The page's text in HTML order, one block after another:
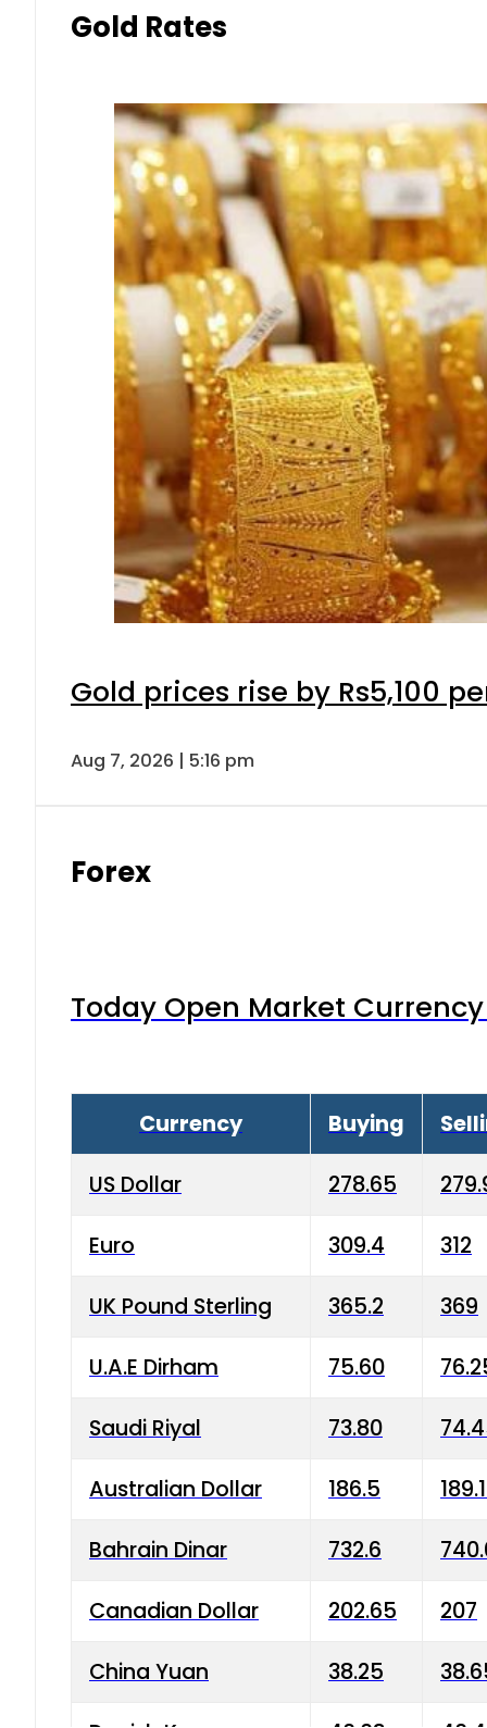
Gold Rates
Gold prices rise by Rs5,100
Aug 7, 2026 | 5:16 pm
Forex
Today Open Market
Currency Buying
US Dollar 278.65
Euro 309.4 312
UK Pound Sterling 365.2 369
U.A.E Dirham 75.60
Saudi Riyal 73.80
Australian Dollar 186.5
Bahrain Dinar 732.6
Canadian Dollar 202.65 207
China Yuan 38.25